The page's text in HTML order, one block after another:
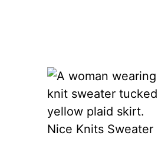
Nice Knits Sweater |